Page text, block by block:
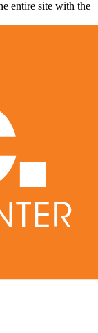
entire site with the